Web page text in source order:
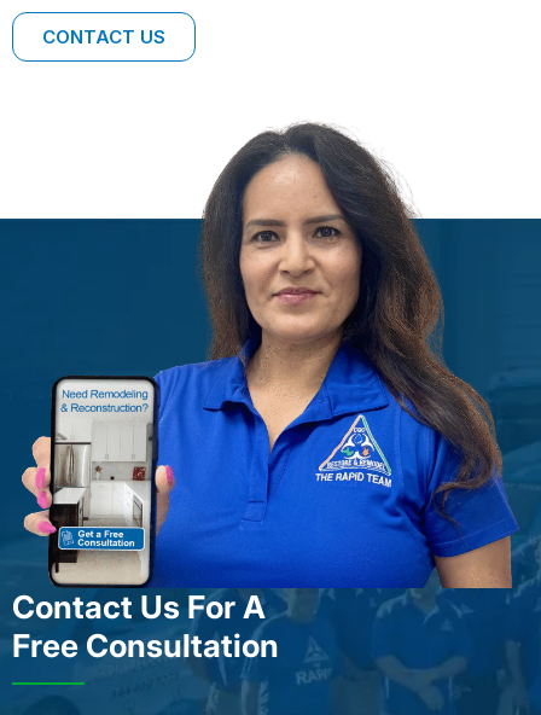
CONTACT US
Contact Us For A
Free Consultation